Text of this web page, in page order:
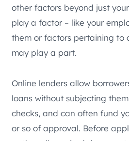
other factors beyond just
play a factor – like your
them or factors pertaining to
may play a part.
Online lenders allow
loans without subjecting
checks, and can often fund
or so of approval. Before